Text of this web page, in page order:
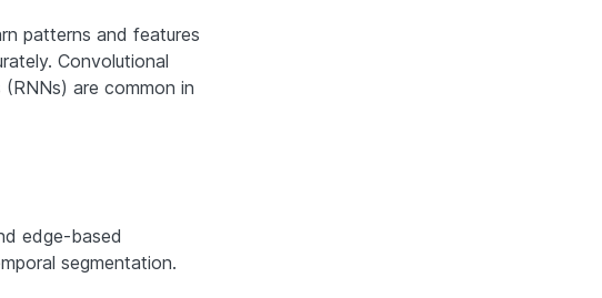
patterns and features
Convolutional
are common in
edge-based
segmentation.